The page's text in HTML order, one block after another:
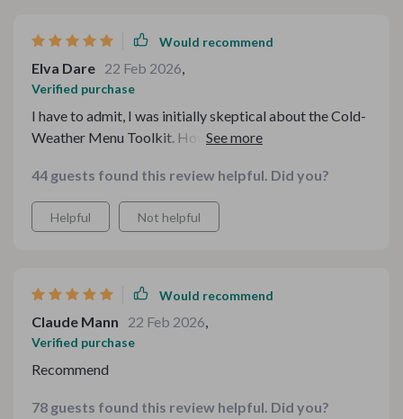
Would recommend
Elva Dare 22 Feb 2026,
Verified purchase
I have to admit, I was initially skeptical about the Cold-
Weather Menu Toolkit. However, after using it for a
completely transformed my winter cooking routine.
The guides are so easy to follow and the checklists
ensure that I'm always organized.
44 guests found this review helpful. Did you?
Helpful Not helpful
Would recommend
Claude Mann 22 Feb 2026,
Verified purchase
Recommend
78 guests found this review helpful. Did you?